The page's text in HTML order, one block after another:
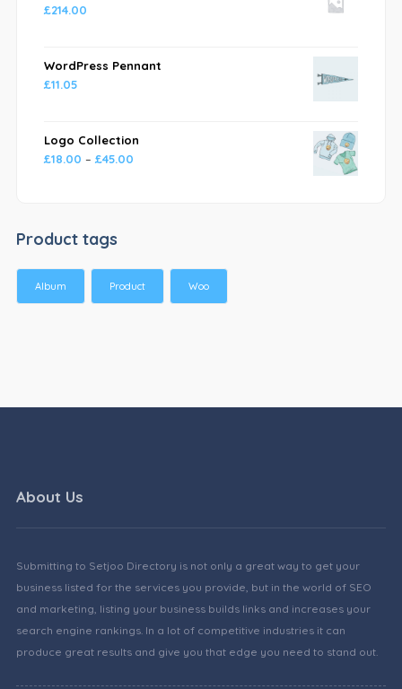
£214.00
WordPress Pennant
£11.05
Logo Collection
£18.00 – £45.00
Product tags
Album Product Woo
About Us
Submitting to Setjoo Directory is not only a great way to get your
business listed for the services you provide, but in the world of SEO
and marketing, listing your business builds links and increases your
search engine rankings. In a lot of competitive industries it can
produce great results and give you that edge you need to stand out.